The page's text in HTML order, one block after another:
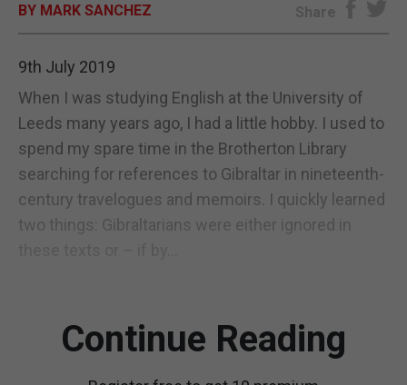
BY MARK SANCHEZ Share
9th July 2019
When I was studying English at the University of
Leeds many years ago, I had a little hobby. I used to
spend my spare time in the Brotherton Library
searching for references to Gibraltar in nineteenth-
century travelogues and memoirs. I quickly learned
two things: Gibraltarians were either ignored in
Continue Reading